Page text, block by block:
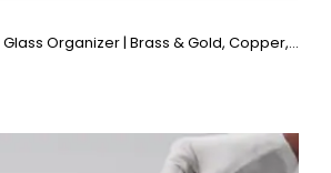
10 Compartments | Glass Organizer | Brass & Gold, Copper, Black, Silver